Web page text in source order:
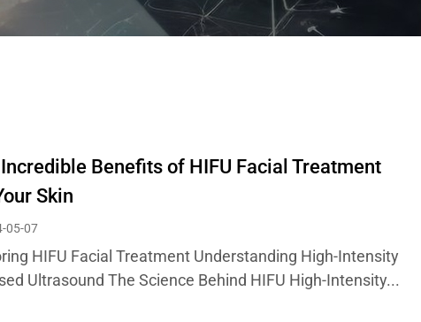
Benefits of HIFU Facial Treatment
Skin
05-07
HIFU Facial Treatment Understanding High-Intensity
Ultrasound The Science Behind HIFU High-Intensity...